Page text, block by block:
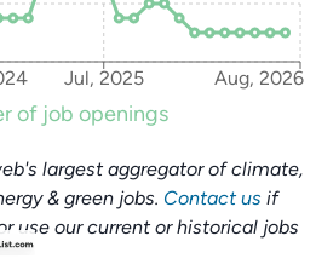
Jul, 2025 Aug, 2026
of job openings
largest aggregator of climate,
& green jobs. Contact us if
use our current or historical jobs